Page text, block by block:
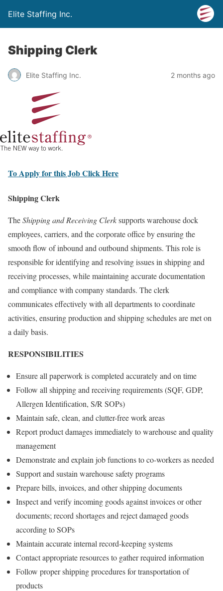
Elite Staffing Inc.
Shipping Clerk
Elite Staffing Inc. 2 months ago
To Apply for this Job Click Here
Shipping Clerk
TheShipping and Receiving Clerksupports warehouse dock
employees, carriers, and the corporate office by ensuring the
smooth flow of inbound and outbound shipments. This role is
responsible for identifying and resolving issues in shipping and
receiving processes, while maintaining accurate documentation
and compliance with company standards. The clerk
communicates effectively with all departments to coordinate
activities, ensuring production and shipping schedules are met on
a daily basis.
RESPONSIBILITIES
Ensure all paperwork is completed accurately and on time
Follow all shipping and receiving requirements (SQF, GDP,
Allergen Identification, S/R SOPs)
Maintain safe, clean, and clutter-free work areas
Report product damages immediately to warehouse and quality
management
Demonstrate and explain job functions to co-workers as needed
Support and sustain warehouse safety programs
Prepare bills, invoices, and other shipping documents
Inspect and verify incoming goods against invoices or other
documents; record shortages and reject damaged goods
according to SOPs
Maintain accurate internal record-keeping systems
Contact appropriate resources to gather required information
Follow proper shipping procedures for transportation of
products